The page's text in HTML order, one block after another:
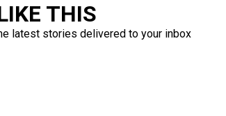
THIS
latest stories delivered to your inbox